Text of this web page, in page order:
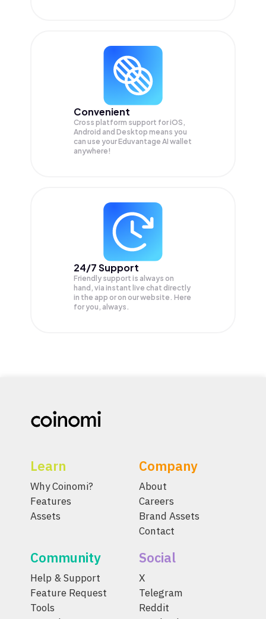
Convenient
Cross platform support for iOS,
Android and Desktop means you
can use your Eduvantage AI wallet
anywhere!
24/7 Support
Friendly support is always on
hand, via instant live chat directly
in the app or on our website. Here
for you, always.
Learn
Why Coinomi?
Features
Assets
Company
About
Careers
Brand Assets
Contact
Community
Help & Support
Feature Request
Tools
Social
X
Telegram
Reddit